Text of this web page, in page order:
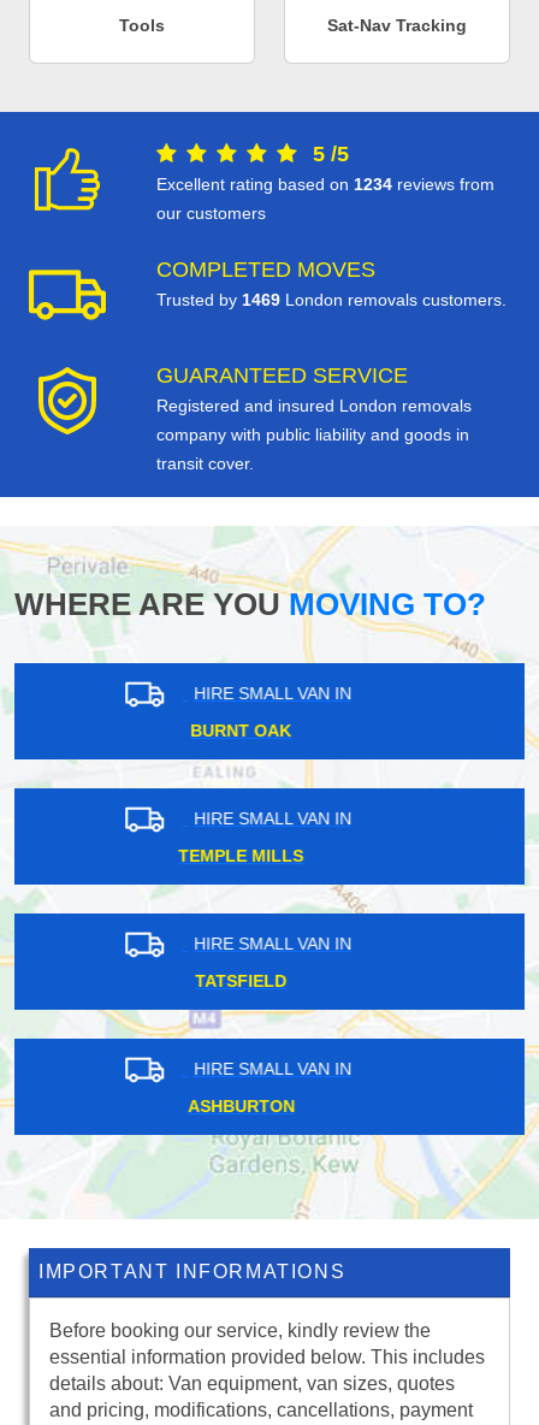
Tools Sat-Nav Tracking
5 /5
Excellent rating based on 1234 reviews from
our customers
COMPLETED MOVES
Trusted by 1469 London removals customers.
GUARANTEED SERVICE
Registered and insured London removals
company with public liability and goods in
transit cover.
WHERE ARE YOUMOVING TO?
HIRE SMALL VAN IN
TOLLINGTON
HIRE SMALL VAN IN
WISLEY
HIRE SMALL VAN IN
WESTBOURNE GREEN
HIRE SMALL VAN IN
BARNES
IMPORTANT INFORMATIONS
Before booking our service, kindly review the
essential information provided below. This includes
details about: Van equipment, van sizes, quotes
and pricing, modifications, cancellations, payment